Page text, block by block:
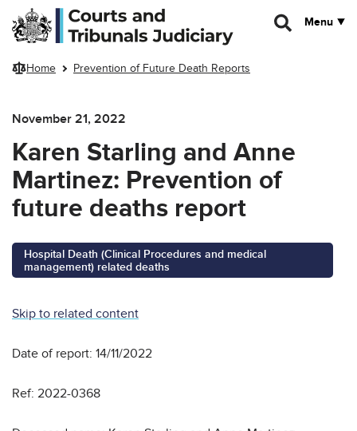
Skip to main content
Menu
Home Prevention of Future Death Reports
November 21, 2022
Karen Starling and Anne
Martinez: Prevention of
future deaths report
Hospital Death (Clinical Procedures and medical
management) related deaths
Skip to related content
Date of report: 14/11/2022
Ref: 2022-0368